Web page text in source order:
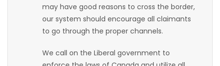
may have good reasons to cross the border,
our system should encourage all claimants
to go through the proper channels.
We call on the Liberal government to